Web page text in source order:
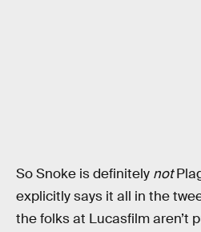
So Snoke is definitely not
explicitly says it all in the
the folks at Lucasfilm aren’t